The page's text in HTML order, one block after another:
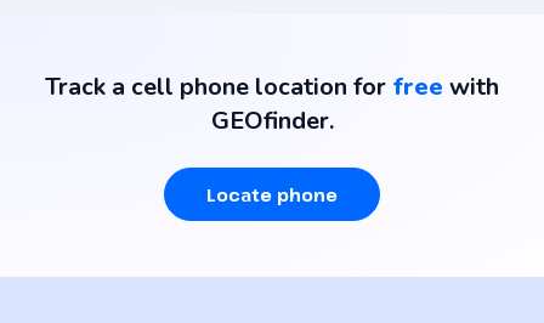
Track a cell phone location for free with
GEOfinder.
Locate phone